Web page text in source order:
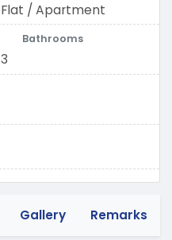
Flat / Apartment
Bathrooms
3
Gallery Remarks